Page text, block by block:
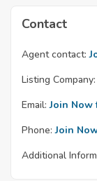
Contact
Agent contact:
Listing Company:
Email: Join
Phone: Join
Additional